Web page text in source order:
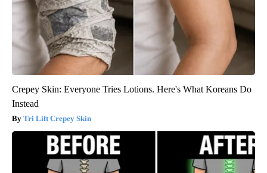
Crepey Skin: Everyone Tries Lotions. Here's What Koreans Do
Instead
Tri Lift Crepey Skin